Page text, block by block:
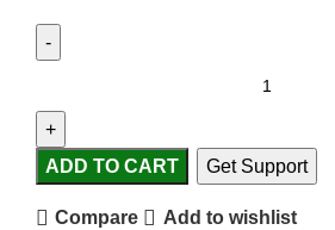
ADD TO CART Get Support
Compare Add to wishlist